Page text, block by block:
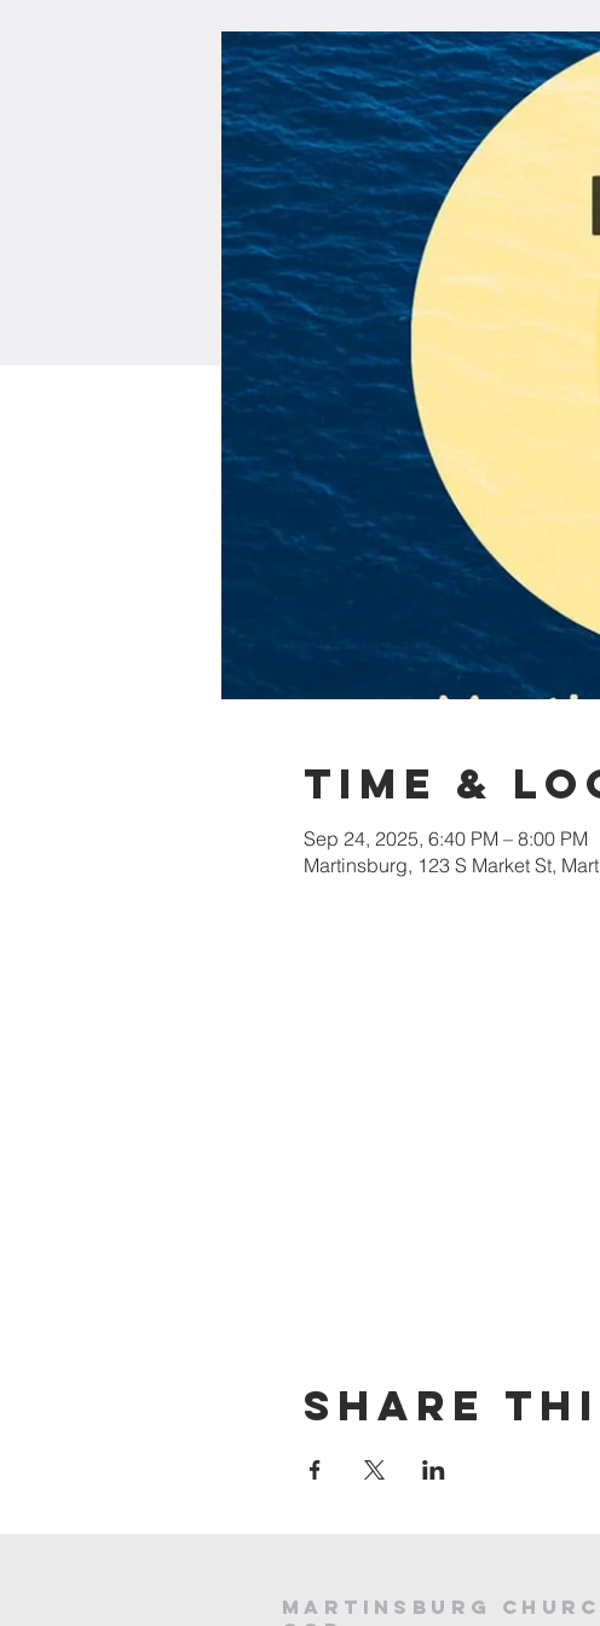
Time &
Sep 24, 2025, 6:40 PM – 8:00 PM
Martinsburg, 123 S Market St,
Share
Martinsburg